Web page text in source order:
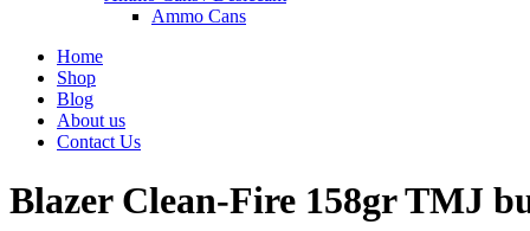
Ammo Cans
Home
Shop
Blog
About us
Contact Us
Blazer Clean-Fire 158gr TMJ